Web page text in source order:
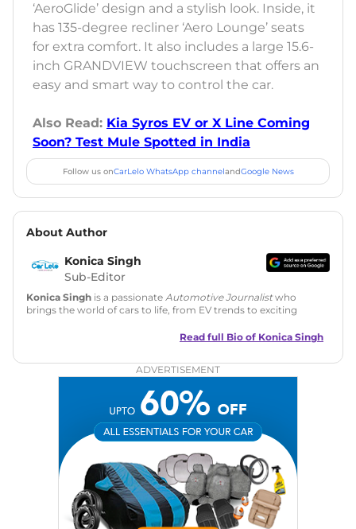
‘AeroGlide’ design and a stylish look. Inside, it
has 135-degree recliner ‘Aero Lounge’ seats
for extra comfort. It also includes a large 15.6-
inch GRANDVIEW touchscreen that offers an
easy and smart way to control the car.
Also Read: Kia Syros EV or X Line Coming
Soon? Test Mule Spotted in India
Follow us onCarLelo WhatsApp channelandGoogle News
About Author
Konica Singh
Sub-Editor
Konica Singh is a passionate Automotive Journalistwho
brings the world of cars to life, from EV trends to exciting
is skilled in writing, editing, and SEO strategy that drives
Education: MA English (Delhi University)
|Instagram|Twitter
: konica.carlelo@gmail.com
Location: New Delhi
Read full Bio of Konica Singh
ADVERTISEMENT